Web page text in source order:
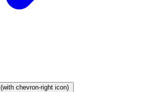
(with chevron-right icon)